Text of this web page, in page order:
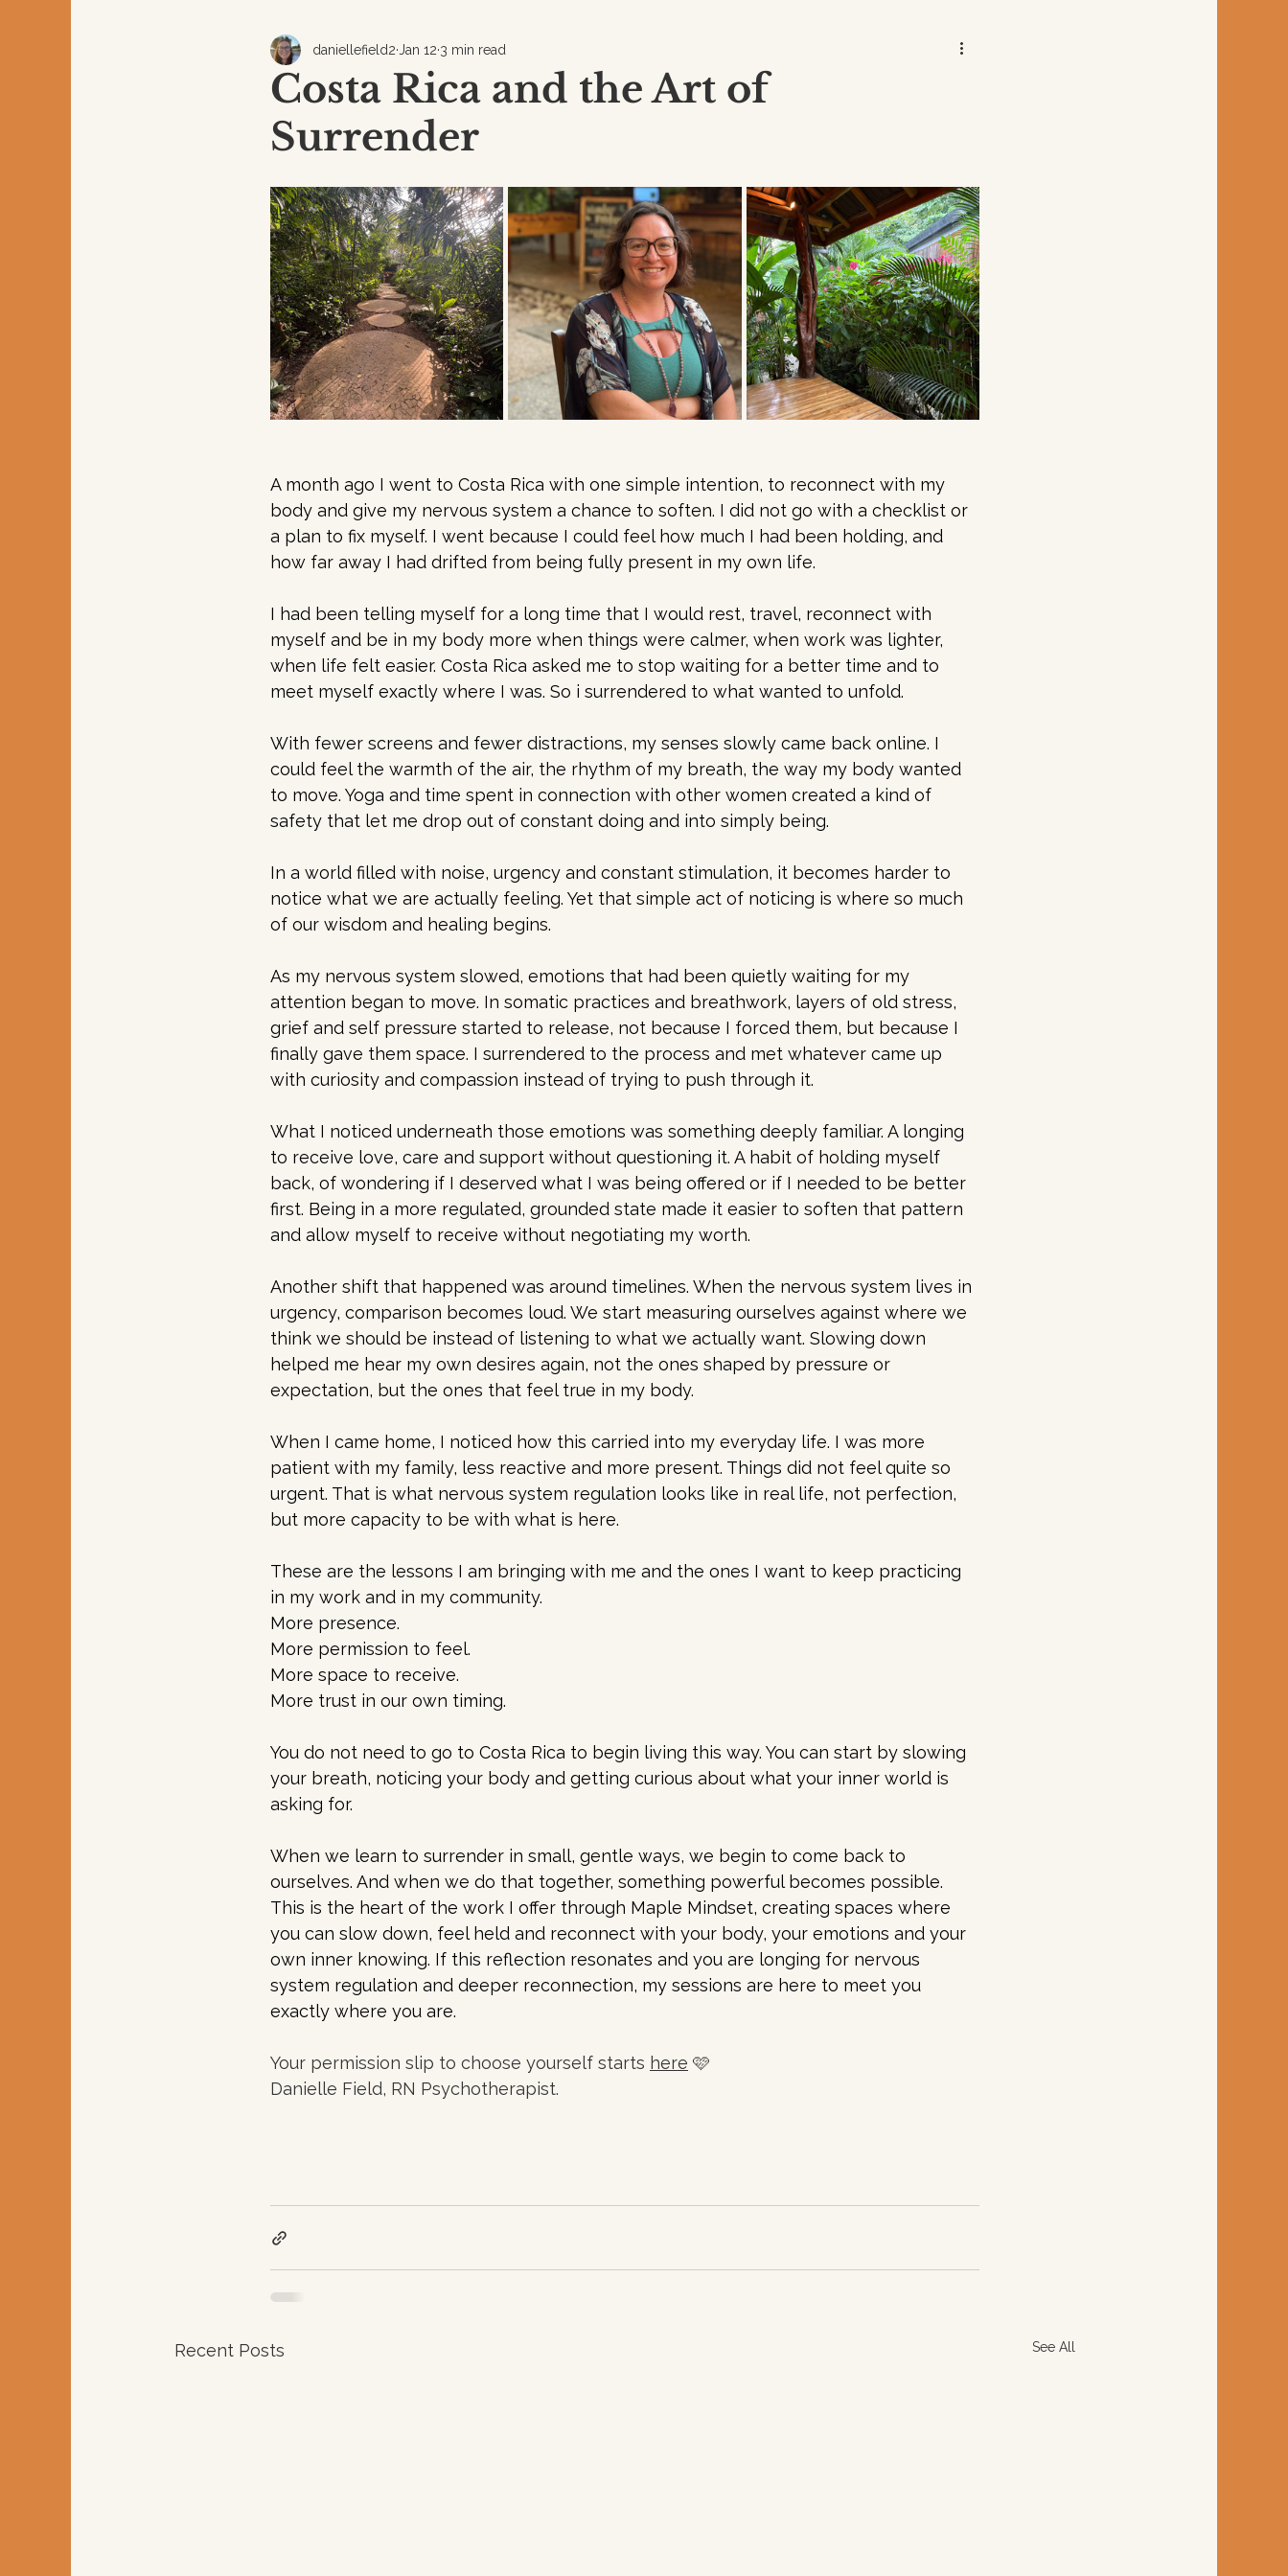
Costa Rica and the Art of
Surrender
daniellefield2 Jan 12 3 min read
A month ago I went to Costa Rica with one simple intention, to reconnect with my
body and give my nervous system a chance to soften. I did not go with a checklist or
a plan to fix myself. I went because I could feel how much I had been holding, and
how far away I had drifted from being fully present in my own life.
I had been telling myself for a long time that I would rest, travel, reconnect with
myself and be in my body more when things were calmer, when work was lighter,
when life felt easier. Costa Rica asked me to stop waiting for a better time and to
meet myself exactly where I was. So i surrendered to what wanted to unfold.
With fewer screens and fewer distractions, my senses slowly came back online. I
could feel the warmth of the air, the rhythm of my breath, the way my body wanted
to move. Yoga and time spent in connection with other women created a kind of
safety that let me drop out of constant doing and into simply being.
In a world filled with noise, urgency and constant stimulation, it becomes harder to
notice what we are actually feeling. Yet that simple act of noticing is where so much
of our wisdom and healing begins.
As my nervous system slowed, emotions that had been quietly waiting for my
attention began to move. In somatic practices and breathwork, layers of old stress,
grief and self pressure started to release, not because I forced them, but because I
finally gave them space. I surrendered to the process and met whatever came up
with curiosity and compassion instead of trying to push through it.
What I noticed underneath those emotions was something deeply familiar. A longing
to receive love, care and support without questioning it. A habit of holding myself
back, of wondering if I deserved what I was being offered or if I needed to be better
first. Being in a more regulated, grounded state made it easier to soften that pattern
and allow myself to receive without negotiating my worth.
Another shift that happened was around timelines. When the nervous system lives in
urgency, comparison becomes loud. We start measuring ourselves against where we
think we should be instead of listening to what we actually want. Slowing down
helped me hear my own desires again, not the ones shaped by pressure or
expectation, but the ones that feel true in my body.
When I came home, I noticed how this carried into my everyday life. I was more
patient with my family, less reactive and more present. Things did not feel quite so
urgent. That is what nervous system regulation looks like in real life, not perfection,
but more capacity to be with what is here.
These are the lessons I am bringing with me and the ones I want to keep practicing
in my work and in my community.
More presence.
More permission to feel.
More space to receive.
More trust in our own timing.
You do not need to go to Costa Rica to begin living this way. You can start by slowing
your breath, noticing your body and getting curious about what your inner world is
asking for.
When we learn to surrender in small, gentle ways, we begin to come back to
ourselves. And when we do that together, something powerful becomes possible.
This is the heart of the work I offer through Maple Mindset, creating spaces where
you can slow down, feel held and reconnect with your body, your emotions and your
own inner knowing. If this reflection resonates and you are longing for nervous
system regulation and deeper reconnection, my sessions are here to meet you
exactly where you are.
Your permission slip to choose yourself starts here 🩷
Danielle Field, RN Psychotherapist.
Recent Posts See All